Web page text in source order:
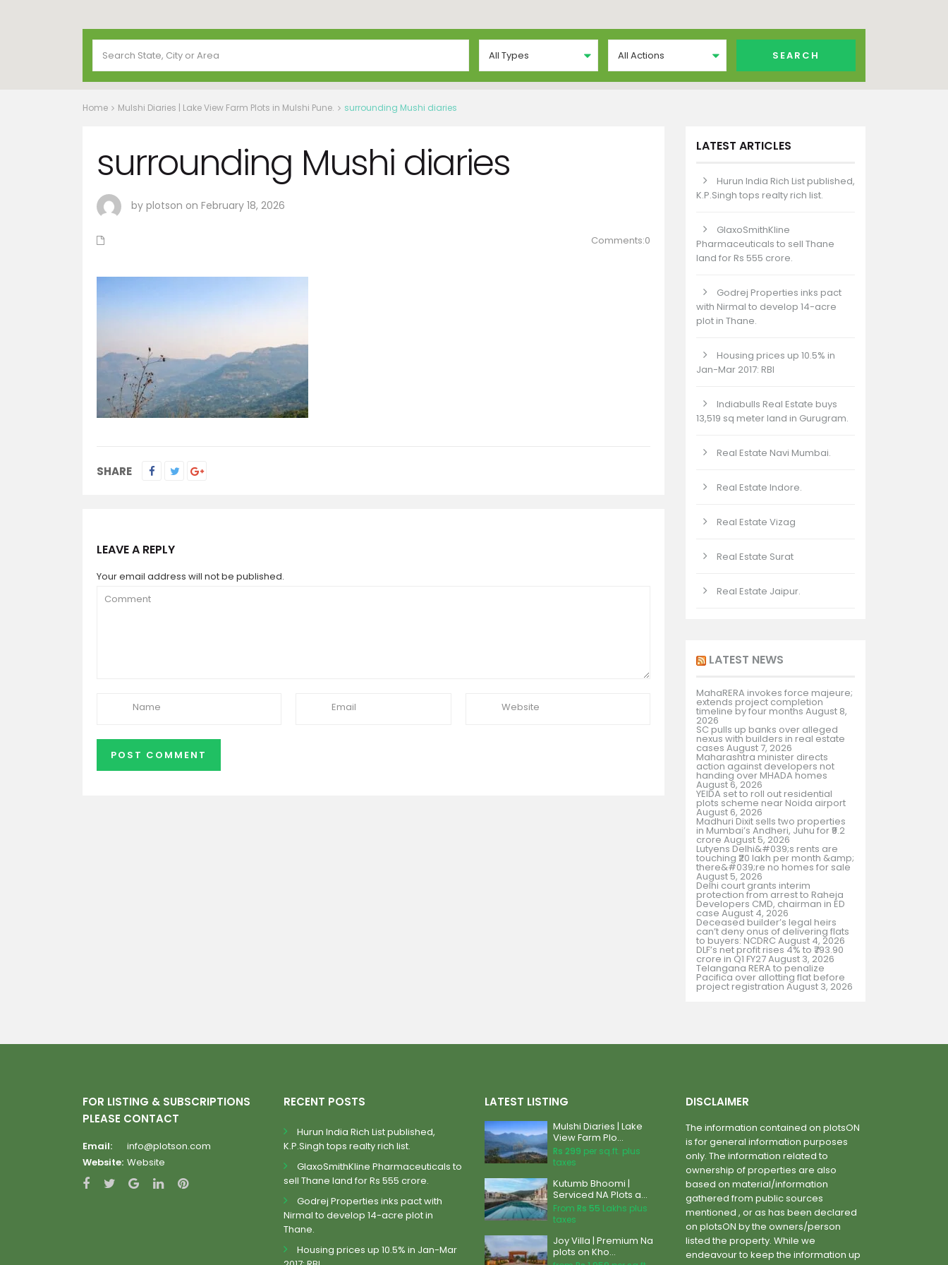
All Types All Actions
Home Mulshi Diaries | Lake View Farm Plots in Mulshi Pune. surrounding Mushi diaries
surrounding Mushi diaries
by plotson on February 18, 2026
Comments:0
SHARE
LEAVE A REPLY
Your email address will not be published.
LATEST ARTICLES
Hurun India Rich List published,
K.P.Singh tops realty rich list.
GlaxoSmithKline
Pharmaceuticals to sell Thane
land for Rs 555 crore.
Godrej Properties inks pact
with Nirmal to develop 14-acre
plot in Thane.
Housing prices up 10.5% in
Jan-Mar 2017: RBI
Indiabulls Real Estate buys
13,519 sq meter land in Gurugram.
Real Estate Navi Mumbai.
Real Estate Indore.
Real Estate Vizag
Real Estate Surat
Real Estate Jaipur.
LATEST NEWS
MahaRERA invokes force majeure;
extends project completion
timeline by four months August 8,
2026
SC pulls up banks over alleged
nexus with builders in real estate
cases August 7, 2026
Maharashtra minister directs
action against developers not
handing over MHADA homes
August 6, 2026
YEIDA set to roll out residential
plots scheme near Noida airport
August 6, 2026
Madhuri Dixit sells two properties
in Mumbai’s Andheri, Juhu for ₹9.2
crore August 5, 2026
Lutyens Delhi&#039;s rents are
touching ₹20 lakh per month &amp;
there&#039;re no homes for sale
August 5, 2026
Delhi court grants interim
protection from arrest to Raheja
Developers CMD, chairman in ED
case August 4, 2026
Deceased builder’s legal heirs
can’t deny onus of delivering flats
to buyers: NCDRCAugust 4, 2026
DLF’s net profit rises 4% to ₹793.90
crore in Q1 FY27August 3, 2026
Telangana RERA to penalize
Pacifica over allotting flat before
project registration August 3, 2026
FOR LISTING & SUBSCRIPTIONS
PLEASE CONTACT
Email:
info@plotson.com
Website: Website
RECENT POSTS
Hurun India Rich List published,
K.P.Singh tops realty rich list.
GlaxoSmithKline Pharmaceuticals to
sell Thane land for Rs 555 crore.
Godrej Properties inks pact with
Nirmal to develop 14-acre plot in
Thane.
Housing prices up 10.5% in Jan-Mar
LATEST LISTING
Mulshi Diaries | Lake
View Farm Plo...
Rs 299 per sq.ft. plus
taxes
Kutumb Bhoomi |
Serviced NA Plots a...
From Rs 55 Lakhs plus
taxes
Joy Villa | Premium Na
plots on Kho...
DISCLAIMER
The information contained on plotsON
is for general information purposes
only. The information related to
ownership of properties are also
based on material/information
gathered from public sources
mentioned , or as has been declared
on plotsON by the owners/person
listed the property. While we
endeavour to keep the information up